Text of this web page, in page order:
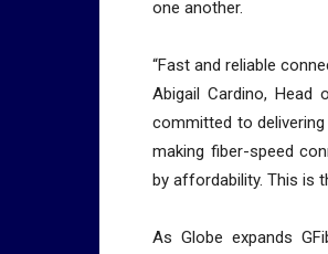
one another.
“Fast and reliable
Abigail Cardino, Head
committed to
making fiber-speed
by affordability. This is
As Globe expands